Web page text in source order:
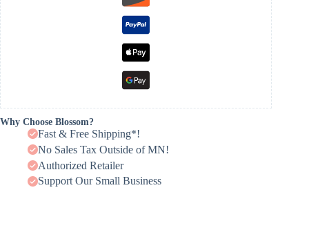
Why Choose Blossom?
Fast & Free Shipping*!
No Sales Tax Outside of MN!
Authorized Retailer
Support Our Small Business